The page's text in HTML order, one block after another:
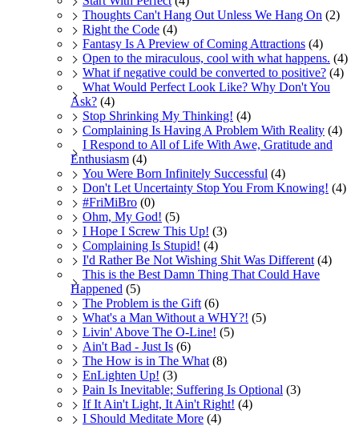
Thoughts Can't Hang Out Unless We Hang On (2)
Right the Code (4)
Fantasy Is A Preview of Coming Attractions (4)
Open to the miraculous, cool with what happens. (4)
What if negative could be converted to positive? (4)
What Would Perfect Look Like? Why Don't You
Ask? (4)
Stop Shrinking My Thinking! (4)
Complaining Is Having A Problem With Reality (4)
I Respond to All of Life With Awe, Gratitude and
Enthusiasm (4)
You Were Born Infinitely Successful (4)
Don't Let Uncertainty Stop You From Knowing! (4)
#FriMiBro (0)
Ohm, My God! (5)
I Hope I Screw This Up! (3)
Complaining Is Stupid! (4)
I'd Rather Be Not Wishing Shit Was Different (4)
This is the Best Damn Thing That Could Have
Happened (5)
The Problem is the Gift (6)
What's a Man Without a WHY?! (5)
Livin' Above The O-Line! (5)
Ain't Bad - Just Is (6)
The How is in The What (8)
EnLighten Up! (3)
Pain Is Inevitable; Suffering Is Optional (3)
If It Ain't Light, It Ain't Right! (4)
I Should Meditate More (4)